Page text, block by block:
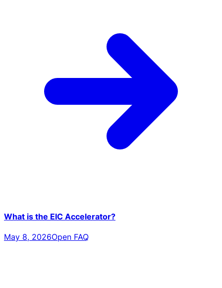
What is the EIC Accelerator?
May 8, 2026Open FAQ